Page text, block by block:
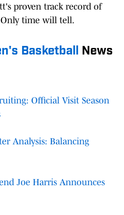
proven track record of
Only time will tell.
Basketball News
Official Visit Season
Analysis: Balancing
Joe Harris Announces